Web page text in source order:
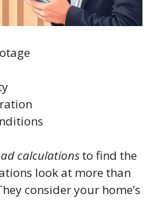
calculationsto find the
look at more than
consider your home’s